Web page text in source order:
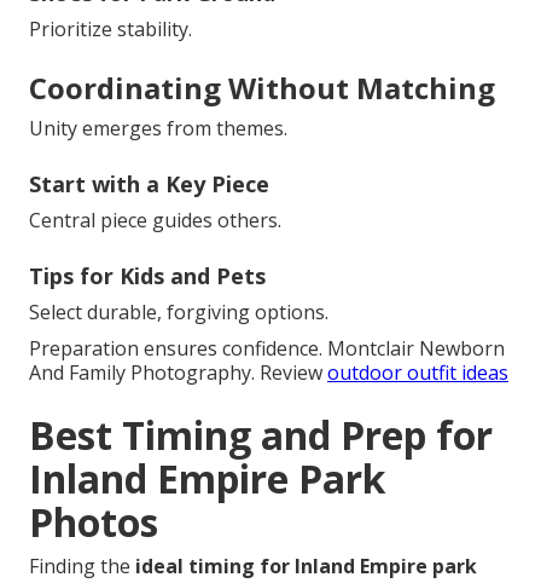
Prioritize stability.
Coordinating Without Matching
Unity emerges from themes.
Start with a Key Piece
Central piece guides others.
Tips for Kids and Pets
Select durable, forgiving options.
Preparation ensures confidence. Montclair Newborn
And Family Photography. Reviewoutdoor outfit ideas
Best Timing and Prep for
Inland Empire Park
Photos
Finding the ideal timing for Inland Empire park